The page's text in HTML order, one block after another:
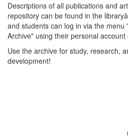
Descriptions of all publications and
repository can be found in the
and students can log in via the menu
Archive" using their personal
Use the archive for study, research,
development!